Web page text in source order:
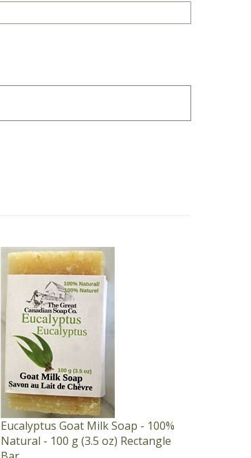
Eucalyptus Goat Milk Soap - 100%
Natural - 100 g (3.5 oz) Rectangle
Bar
Our Price:
$6.75